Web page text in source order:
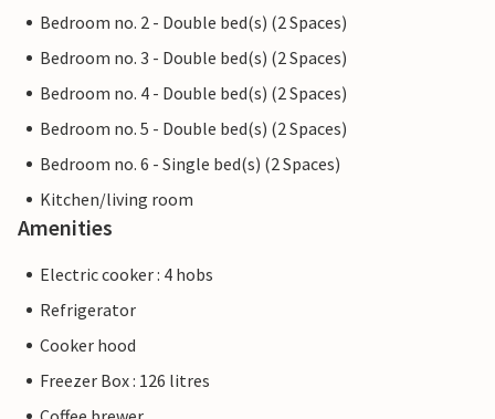
Bedroom no. 2 - Double bed(s) (2 Spaces)
Bedroom no. 3 - Double bed(s) (2 Spaces)
Bedroom no. 4 - Double bed(s) (2 Spaces)
Bedroom no. 5 - Double bed(s) (2 Spaces)
Bedroom no. 6 - Single bed(s) (2 Spaces)
Kitchen/living room
Amenities
Electric cooker : 4 hobs
Refrigerator
Cooker hood
Freezer Box : 126 litres